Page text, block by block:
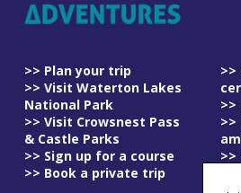
>> Plan your trip
>> Visit Waterton Lakes
National Park
>> Visit Crowsnest Pass
& Castle Parks
>> Sign up for a course
>> Book a private trip
>>
>>
>>